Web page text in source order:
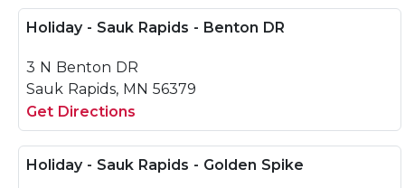
Holiday - Sauk Rapids - Benton DR
3 N Benton DR
Sauk Rapids, MN 56379
Get Directions
Holiday - Sauk Rapids - Golden Spike